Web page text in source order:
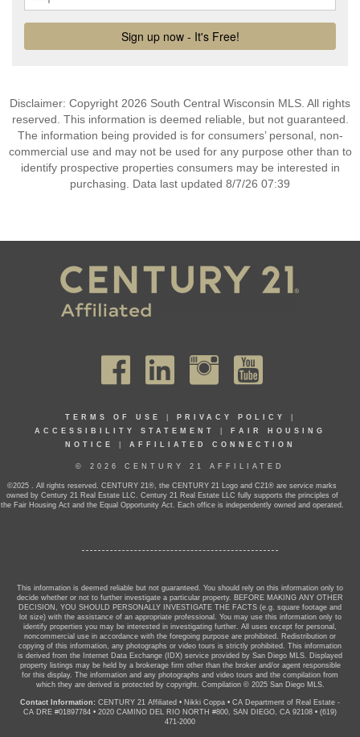
Disclaimer: Copyright 2026 South Central Wisconsin MLS. All rights
reserved. This information is deemed reliable, but not guaranteed.
The information being provided is for consumers’ personal, non-
commercial use and may not be used for any purpose other than to
identify prospective properties consumers may be interested in
purchasing. Data last updated 8/7/26 07:39
TERMS OF USE PRIVACY POLICY
ACCESSIBILITY STATEMENT
FAIR HOUSING
NOTICE
AFFILIATED CONNECTION
© 2026 CENTURY 21 AFFILIATED
©2025 . All rights reserved. CENTURY 21®, the CENTURY 21 Logo and C21® are service marks
owned by Century 21 Real Estate LLC. Century 21 Real Estate LLC fully supports the principles of
the Fair Housing Act and the Equal Opportunity Act. Each office is independently owned and operated.
This information is deemed reliable but not guaranteed. You should rely on this information only to
decide whether or not to further investigate a particular property. BEFORE MAKING ANY OTHER
DECISION, YOU SHOULD PERSONALLY INVESTIGATE THE FACTS (e.g. square footage and
lot size) with the assistance of an appropriate professional. You may use this information only to
identify properties you may be interested in investigating further. All uses except for personal,
noncommercial use in accordance with the foregoing purpose are prohibited. Redistribution or
copying of this information, any photographs or video tours is strictly prohibited. This information
is derived from the Internet Data Exchange (IDX) service provided by San Diego MLS. Displayed
property listings may be held by a brokerage firm other than the broker and/or agent responsible
for this display. The information and any photographs and video tours and the compilation from
which they are derived is protected by copyright. Compilation © 2025 San Diego MLS.
Contact Information: CENTURY 21 Affiliated • Nikki Coppa • CA Department of Real Estate -
CA DRE #01897784 • 2020 CAMINO DEL RIO NORTH #800, SAN DIEGO, CA 92108 • (619)
471-2000